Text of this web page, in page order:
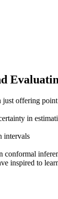
offering
in
intervals
inspired to